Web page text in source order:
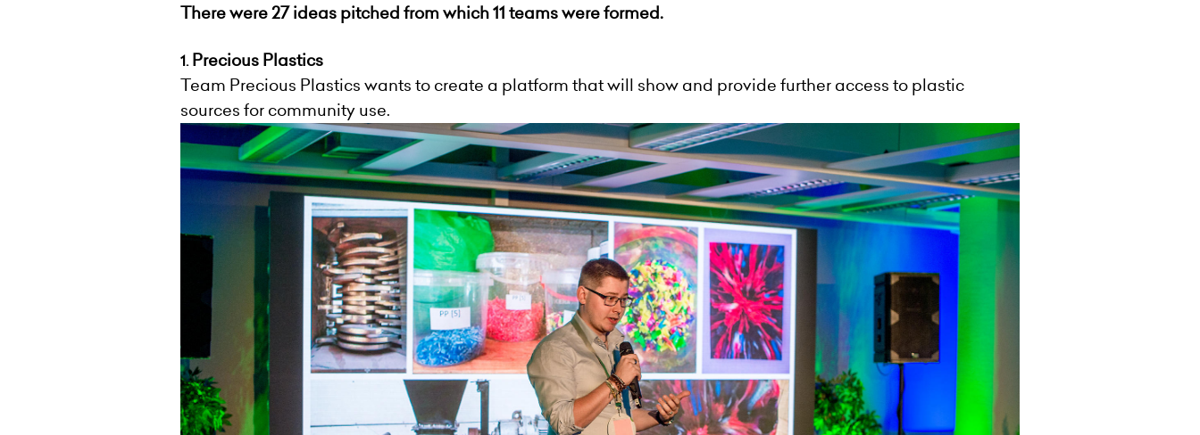
There were 27 ideas pitched from which 11 teams were formed.
1.Precious Plastics
Team Precious Plastics wants to create a platform that will show and provide further access to plastic
sources for community use.